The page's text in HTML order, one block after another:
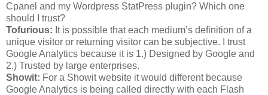
Cpanel and my Wordpress StatPress plugin? Which one
should I trust?
Tofurious: It is possible that each medium’s definition of a
unique visitor or returning visitor can be subjective. I trust
Google Analytics because it is 1.) Designed by Google and
2.) Trusted by large enterprises.
Showit: For a Showit website it would different because
Google Analytics is being called directly with each Flash